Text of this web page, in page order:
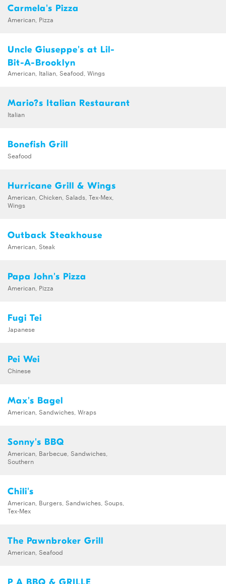
Carmela's Pizza
American, Pizza
Uncle Giuseppe's at Lil-
Bit-A-Brooklyn
American, Italian, Seafood, Wings
Mario?s Italian Restaurant
Italian
Bonefish Grill
Seafood
Hurricane Grill & Wings
American, Chicken, Salads, Tex-Mex,
Wings
Outback Steakhouse
American, Steak
Papa John's Pizza
American, Pizza
Fugi Tei
Japanese
Pei Wei
Chinese
Max's Bagel
American, Sandwiches, Wraps
Sonny's BBQ
American, Barbecue, Sandwiches,
Southern
Chili's
American, Burgers, Sandwiches, Soups,
Tex-Mex
The Pawnbroker Grill
American, Seafood